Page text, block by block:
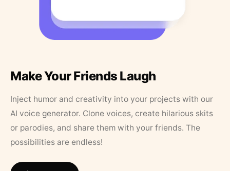
Make Your Friends Laugh
Inject humor and creativity into your projects with our
AI voice generator. Clone voices, create hilarious skits
or parodies, and share them with your friends. The
possibilities are endless!